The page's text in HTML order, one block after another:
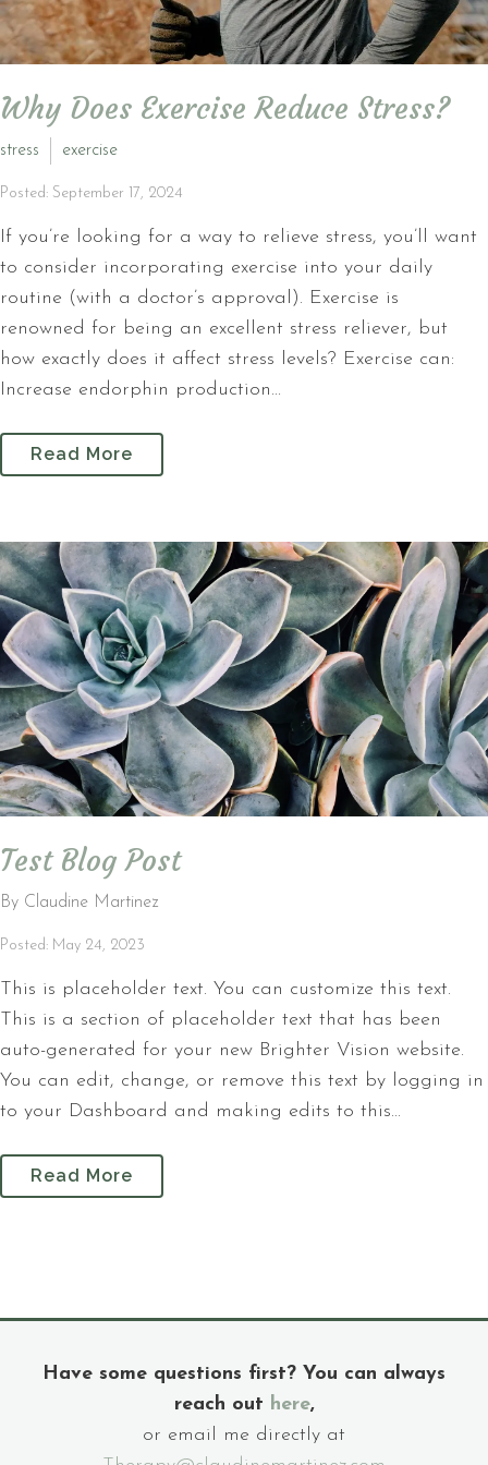
Why Does Exercise Reduce Stress?
stress exercise
Posted: September 17, 2024
If you’re looking for a way to relieve stress, you’ll want
to consider incorporating exercise into your daily
routine (with a doctor’s approval). Exercise is
renowned for being an excellent stress reliever, but
how exactly does it affect stress levels? Exercise can:
Increase endorphin production...
Read More
Test Blog Post
By Claudine Martinez
Posted: May 24, 2023
This is placeholder text. You can customize this text.
This is a section of placeholder text that has been
auto-generated for your new Brighter Vision website.
You can edit, change, or remove this text by logging in
to your Dashboard and making edits to this...
Read More
Have some questions first? You can always
reach out here,
or email me directly at